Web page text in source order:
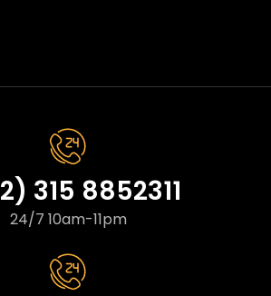
315 8852311
24/7 10am-11pm